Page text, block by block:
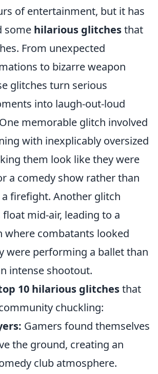
of entertainment, but it has
some hilarious glitchesthat
From unexpected
to bizarre weapon
glitches turn serious
into laugh-out-loud
memorable glitch involved
with inexplicably oversized
them look like they were
a comedy show rather than
firefight. Another glitch
mid-air, leading to a
where combatants looked
were performing a ballet than
intense shootout.
10 hilarious glitchesthat
chuckling:
Gamers found themselves
the ground, creating an
club atmosphere.